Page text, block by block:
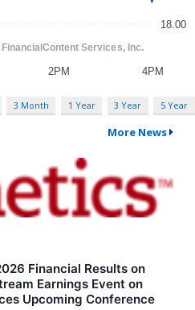
3 Month 1 Year 3 Year 5 Year
More News
Financial Results on
Earnings Event on
Upcoming Conference